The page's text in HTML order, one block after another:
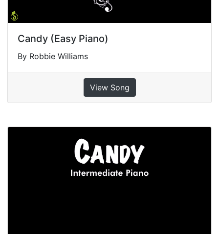
Candy (Easy Piano)
By Robbie Williams
View Song